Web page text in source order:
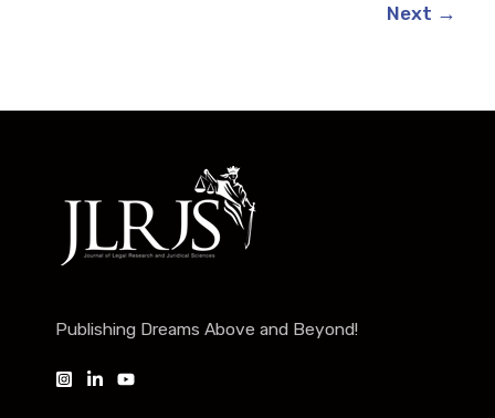
Next →
Publishing Dreams Above and Beyond!